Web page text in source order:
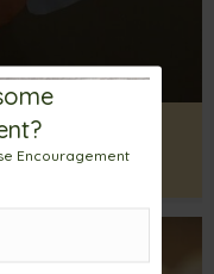
– More
Encouragement